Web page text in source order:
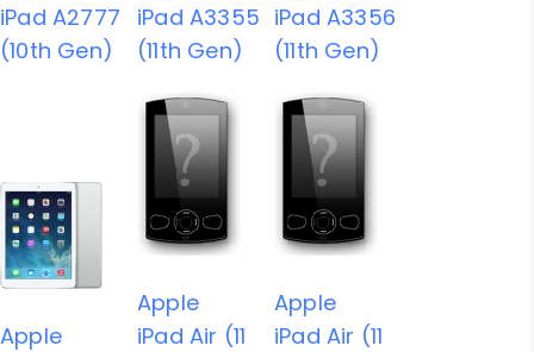
iPad A2777
(10th Gen)
iPad A3355
(11th Gen)
iPad A3356
(11th Gen)
Apple
Apple
iPad Air (11
Apple
iPad Air (11